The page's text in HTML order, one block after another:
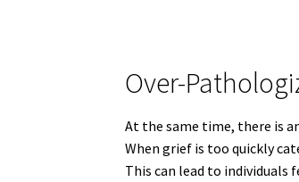
Over-
At the same time, there is
When grief is too quickly
This can lead to individuals